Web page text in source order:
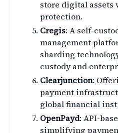
store digital
protection.
Cregis: A self-
management
sharding
custody and
Clearjunction:
payment
global financial
OpenPayd: API-
simplifying